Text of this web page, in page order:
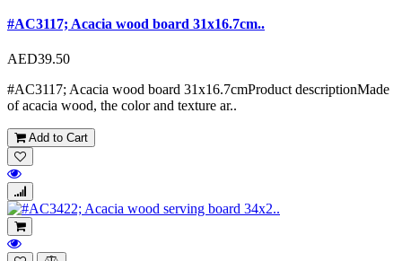
#AC3117; Acacia wood board 31x16.7cm..
AED39.50
#AC3117; Acacia wood board 31x16.7cmProduct descriptionMade
of acacia wood, the color and texture ar..
Add to Cart